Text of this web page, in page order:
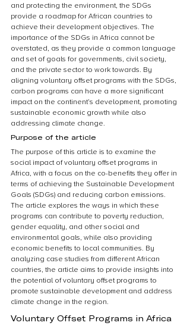
and protecting the environment, the SDGs
provide a roadmap for African countries to
achieve their development objectives. The
importance of the SDGs in Africa cannot be
overstated, as they provide a common language
and set of goals for governments, civil society,
and the private sector to work towards. By
aligning voluntary offset programs with the SDGs,
carbon programs can have a more significant
impact on the continent’s development, promoting
sustainable economic growth while also
addressing climate change.
Purpose of the article
The purpose of this article is to examine the
social impact of voluntary offset programs in
Africa, with a focus on the co-benefits they offer in
terms of achieving the Sustainable Development
Goals (SDGs) and reducing carbon emissions.
The article explores the ways in which these
programs can contribute to poverty reduction,
gender equality, and other social and
environmental goals, while also providing
economic benefits to local communities. By
analyzing case studies from different African
countries, the article aims to provide insights into
the potential of voluntary offset programs to
promote sustainable development and address
climate change in the region.
Voluntary Offset Programs in Africa